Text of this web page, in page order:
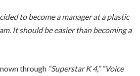
to become a manager at a plastic
It should be easier than becoming a
through “Superstar K 4,” “Voice